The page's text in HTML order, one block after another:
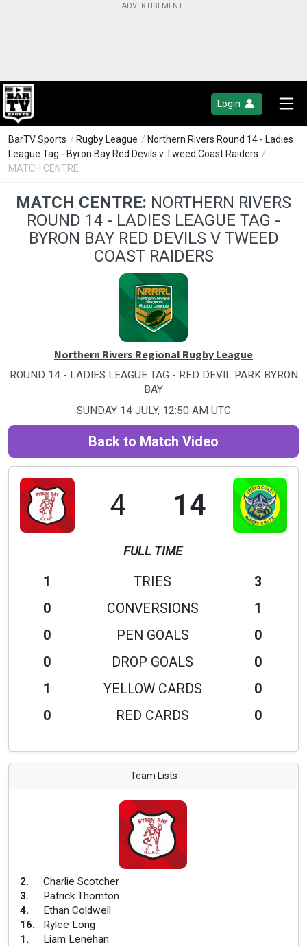
Login
BarTV Sports / Rugby League / Northern Rivers Round 14 - Ladies
League Tag - Byron Bay Red Devils v Tweed Coast Raiders /
MATCH CENTRE
MATCH CENTRE: NORTHERN RIVERS
ROUND 14 - LADIES LEAGUE TAG -
BYRON BAY RED DEVILS V TWEED
COAST RAIDERS
Northern Rivers Regional Rugby League
ROUND 14 - LADIES LEAGUE TAG - RED DEVIL PARK BYRON
BAY
SUNDAY 14 JULY, 12:50 AM UTC
Back to Match Video
4 14
FULL TIME
1 TRIES
3
0
CONVERSIONS
1
0
PEN GOALS
0
0
DROP GOALS
0
1
YELLOW CARDS
0
0
RED CARDS 0
Team Lists
2.
Charlie Scotcher
3.
Patrick Thornton
4.
Ethan Coldwell
16.
Rylee Long
1.
Liam Lenehan